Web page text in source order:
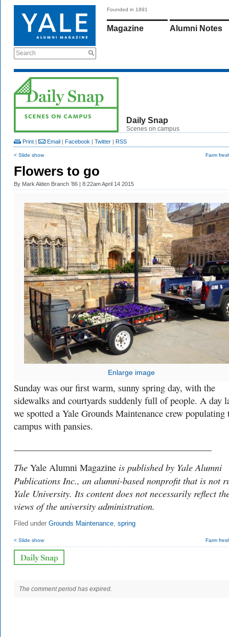
Search
Founded in 1891
Magazine Alumni Notes
Daily Snap
Scenes on campus
Print | Email | Facebook | Twitter | RSS
< Slide show Farm
Flowers to go
By Mark Alden Branch ’86 | 8:22am April 14 2015
Enlarge image
Sunday was our first warm, sunny spring day, with the
sidewalks and courtyards suddenly full of people. A day
we spotted a Yale Grounds Maintenance crew populating
campus with pansies.
The Yale Alumni Magazine is published by Yale Alumni
Publications Inc., an alumni-based nonprofit that is not
Yale University. Its content does not necessarily reflect
views of the university administration.
Filed under Grounds Maintenance, spring
< Slide show Farm
The comment period has expired.